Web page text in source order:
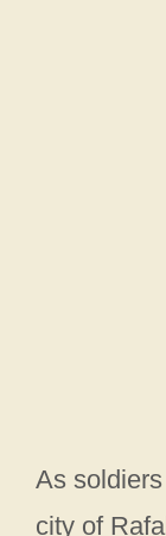
As
city of